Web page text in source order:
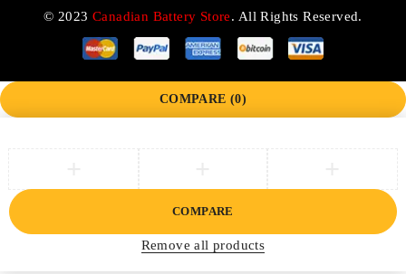
© 2023Canadian Battery Store. All Rights Reserved.
COMPARE (0)
COMPARE
Remove all products